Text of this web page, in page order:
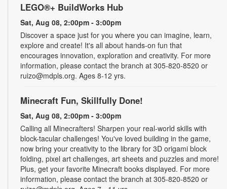
LEGO®+ BuildWorks Hub
Sat, Aug 08, 2:00pm - 3:00pm
Discover a space just for you where you can imagine, learn,
explore and create! It's all about hands-on fun that
encourages innovation, exploration and creativity. For more
information, please contact the branch at 305-820-8520 or
ruizo@mdpls.org. Ages 8-12 yrs.
Minecraft Fun, Skillfully Done!
Sat, Aug 08, 2:00pm - 3:00pm
Calling all Minecrafters! Sharpen your real-world skills with
block-tacular challenges! You've loved building in the game,
now bring your creativity to the library for 3D origami block
folding, pixel art challenges, art sheets and puzzles and more!
Plus, get your favorite Minecraft books displayed. For more
information, please contact the branch at 305-820-8520 or